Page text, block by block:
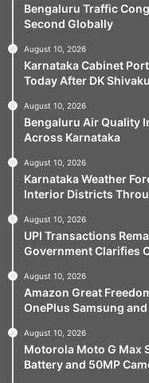
Bengaluru Traffic
Second Globally
August 10, 2026
Karnataka Cabinet
Today After DK
August 10, 2026
Bengaluru Air Quality
Across Karnataka
August 10, 2026
Karnataka Weather
Interior Districts
August 10, 2026
UPI Transactions
Government Clarifies
August 10, 2026
Amazon Great
OnePlus Samsung
August 10, 2026
Motorola Moto G Max
Battery and 50MP